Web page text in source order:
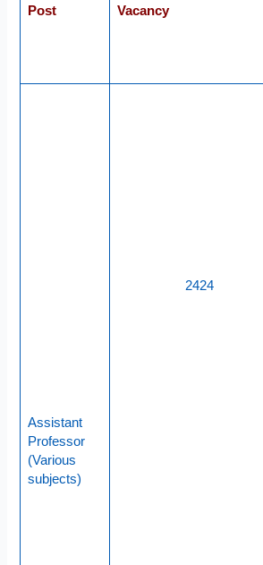
Post Vacancy
Assistant
Professor
(Various
subjects)
2424